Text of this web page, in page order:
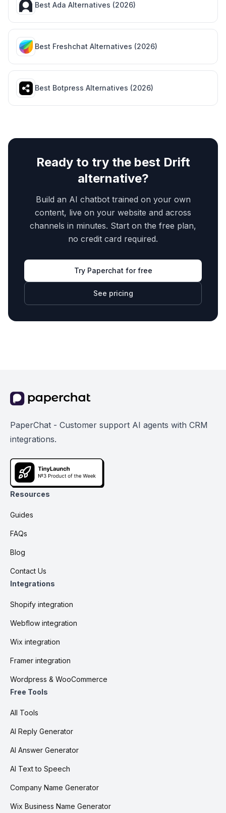
Best Ada Alternatives (2026)
Best Freshchat Alternatives (2026)
Best Botpress Alternatives (2026)
Ready to try the best Drift
alternative?
Build an AI chatbot trained on your own
content, live on your website and across
channels in minutes. Start on the free plan,
no credit card required.
Try Paperchat for free
See pricing
PaperChat - Customer support AI agents with CRM
integrations.
Resources
Guides
FAQs
Blog
Contact Us
Integrations
Shopify integration
Webflow integration
Wix integration
Framer integration
Wordpress & WooCommerce
Free Tools
All Tools
AI Reply Generator
AI Answer Generator
AI Text to Speech
Company Name Generator
Wix Business Name Generator